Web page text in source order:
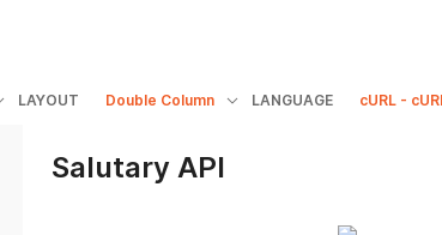
LAYOUT Double Column LANGUAGE cURL -
Salutary API